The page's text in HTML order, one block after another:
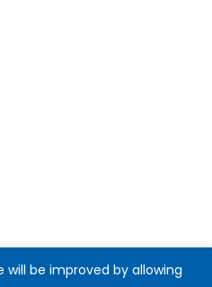
will be improved by allowing